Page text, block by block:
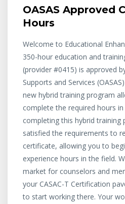
OASAS Approved
Hours
Welcome to Educational
350-hour education and
(provider #0415) is approved
Supports and Services
new hybrid training program
complete the required hours
completing this hybrid training
satisfied the requirements to
certificate, allowing you to
experience hours in the field.
market for counselors and
your CASAC-T Certification
to start working there. Your